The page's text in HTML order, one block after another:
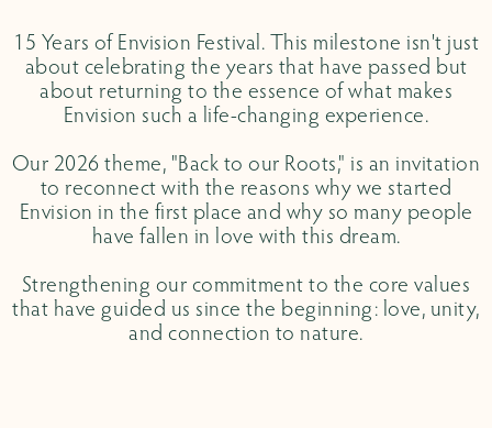
15 Years of Envision Festival. This milestone isn't just
about celebrating the years that have passed but
about returning to the essence of what makes
Envision such a life-changing experience.
Our 2026 theme, "Back to our Roots," is an invitation
to reconnect with the reasons why we started
Envision in the first place and why so many people
have fallen in love with this dream.
Strengthening our commitment to the core values
that have guided us since the beginning: love, unity,
and connection to nature.